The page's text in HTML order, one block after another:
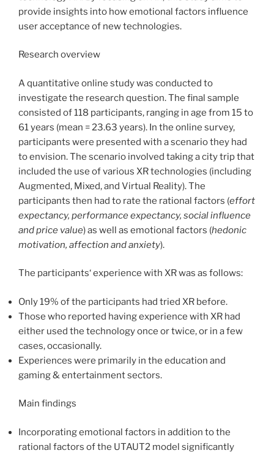
provide insights into how emotional factors influence
user acceptance of new technologies.
Research overview
A quantitative online study was conducted to
investigate the research question. The final sample
consisted of 118 participants, ranging in age from 15 to
61 years (mean = 23.63 years). In the online survey,
participants were presented with a scenario they had
to envision. The scenario involved taking a city trip that
included the use of various XR technologies (including
Augmented, Mixed, and Virtual Reality). The
participants then had to rate the rational factors (effort
expectancy, performance expectancy, social influence
and price value) as well as emotional factors (hedonic
motivation, affection and anxiety).
The participants‘ experience with XR was as follows:
Only 19% of the participants had tried XR before.
Those who reported having experience with XR had
either used the technology once or twice, or in a few
cases, occasionally.
Experiences were primarily in the education and
gaming & entertainment sectors.
Main findings
Incorporating emotional factors in addition to the
rational factors of the UTAUT2 model significantly